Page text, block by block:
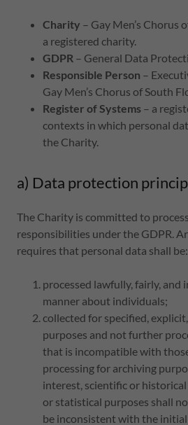
Charity – Gay Men’s Chorus
a registered charity.
GDPR – General Data
Responsible Person –
Gay Men’s Chorus of South
Register of Systems– a
contexts in which personal
the Charity.
a) Data protection
The Charity is committed to
responsibilities under the GDPR.
requires that personal data shall be:
processed lawfully, fairly, and
manner about individuals;
collected for specified,
purposes and not further
that is incompatible with
processing for archiving
interest, scientific or
or statistical purposes shall
be inconsistent with the